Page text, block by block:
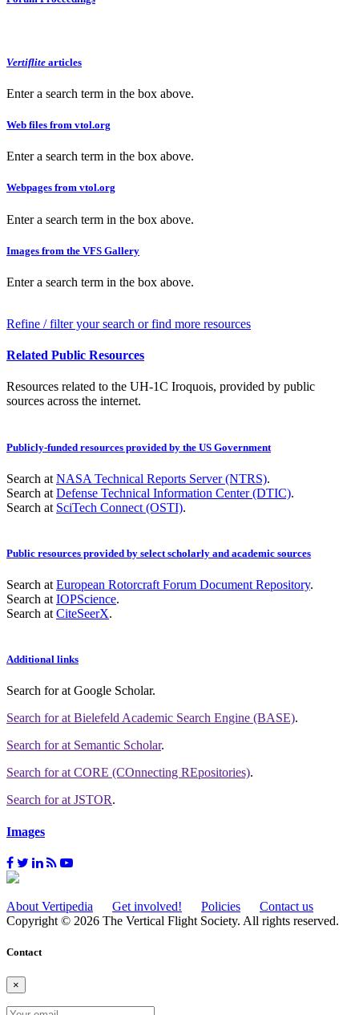
Vertiflite articles
Enter a search term in the box above.
Web files from vtol.org
Enter a search term in the box above.
Webpages from vtol.org
Enter a search term in the box above.
Images from the VFS Gallery
Enter a search term in the box above.
Refine / filter your search or find more resources
Related Public Resources
Resources related to the UH-1C Iroquois, provided by public
sources across the internet.
Publicly-funded resources provided by the US Government
Search at NASA Technical Reports Server (NTRS).
Search at Defense Technical Information Center (DTIC).
Search at SciTech Connect (OSTI).
Public resources provided by select scholarly and academic sources
Search at European Rotorcraft Forum Document Repository.
Search at IOPScience.
Search at CiteSeerX.
Additional links
Search forat Google Scholar.
Search forat Bielefeld Academic Search Engine (BASE).
Search forat Semantic Scholar.
Search forat CORE (COnnecting REpositories).
Search forat JSTOR.
Images
About Vertipedia Get involved! Policies
Contact us
Copyright © 2026 The Vertical Flight Society. All rights reserved.
Contact
×